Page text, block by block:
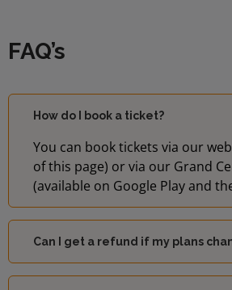
FAQ’s
How do I book a ticket?
You can book tickets via our
of this page) or via our Grand
(available on Google Play and
Can I get a refund if my plans